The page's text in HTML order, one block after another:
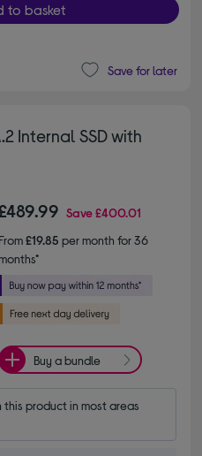
to basket
Save for later
Internal SSD with
Save£400.01
From£19.85 per month for 36
Buy a bundle
product in most areas